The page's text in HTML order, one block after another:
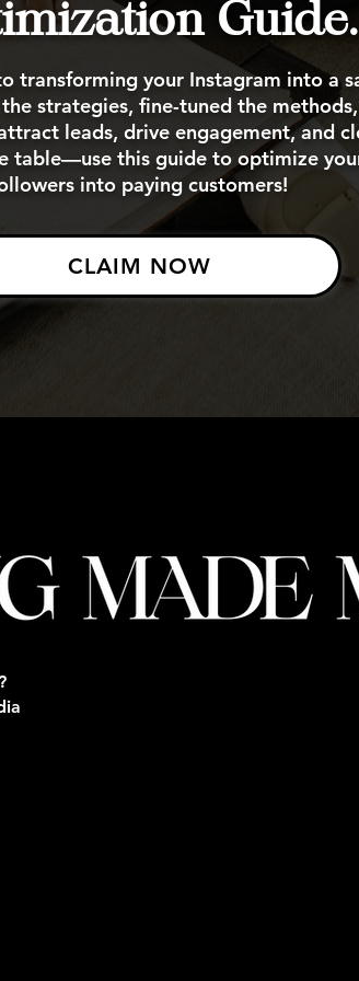
Guide.
transforming your Instagram into a
strategies, fine-tuned the
leads, drive engagement, and
table—use this guide to optimize
into paying customers!
CLAIM NOW